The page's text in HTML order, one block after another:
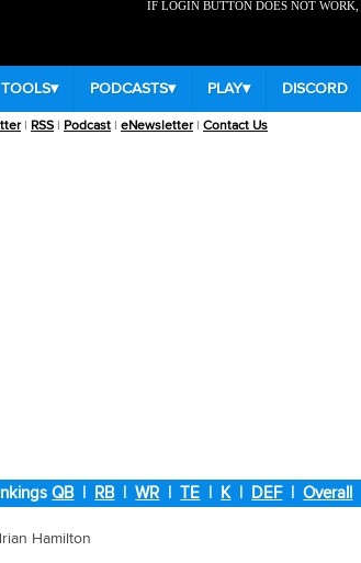
IF LOGIN BUTTON DOES NOT WORK,
TOOLS▾ PODCASTS▾ PLAY▾ DISCORD
| RSS | Podcast | eNewsletter| Contact Us
QB| RB|WR |TE | K| DEF|Overall
Hamilton